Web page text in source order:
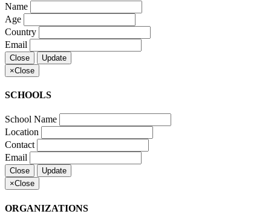
Name
Age
Country
Email
Close
Update
×Close
SCHOOLS
School Name
Location
Contact
Email
Close
Update
×Close
ORGANIZATIONS